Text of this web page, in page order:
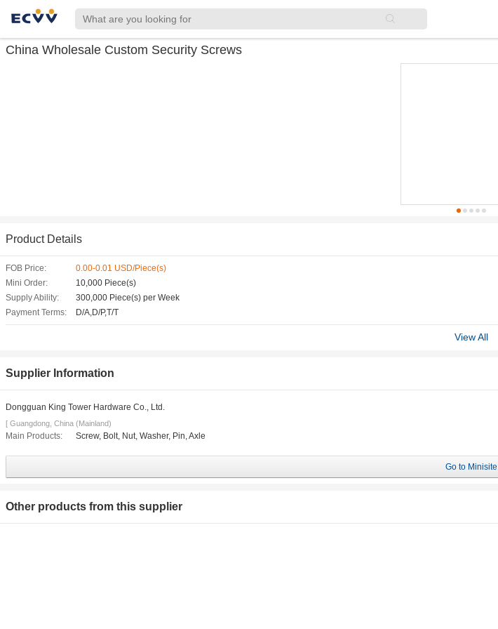
China Wholesale Custom Security Screws
Product Details
FOB Price:
0.00-0.01 USD/Piece(s)
Mini Order:
10,000 Piece(s)
Supply Ability:
300,000 Piece(s) per Week
Payment Terms:
D/A,D/P,T/T
View All
Supplier Information
Dongguan King Tower Hardware Co., Ltd.
[ Guangdong, China (Mainland)
Main Products: Screw, Bolt, Nut, Washer, Pin, Axle
Go to Minisite
Other products from this supplier